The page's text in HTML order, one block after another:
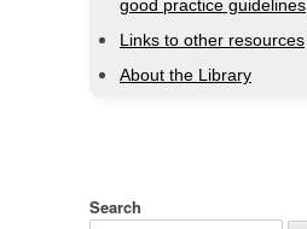
good practice guidelines
Links to other resources
About the Library
Search